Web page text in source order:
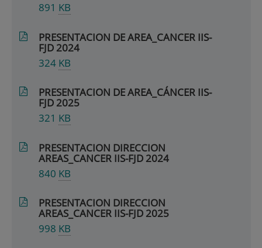
891 KB
PRESENTACION DE AREA_CANCER IIS-
FJD 2024
324 KB
PRESENTACION DE AREA_CÁNCER IIS-
FJD 2025
321 KB
PRESENTACION DIRECCION
AREAS_CANCER IIS-FJD 2024
840 KB
PRESENTACION DIRECCION
AREAS_CANCER IIS-FJD 2025
998 KB